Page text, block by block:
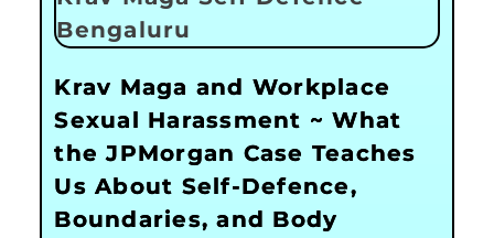
Krav Maga and Workplace
Sexual Harassment ~ What
the JPMorgan Case Teaches
Us About Self-Defence,
Boundaries, and Body